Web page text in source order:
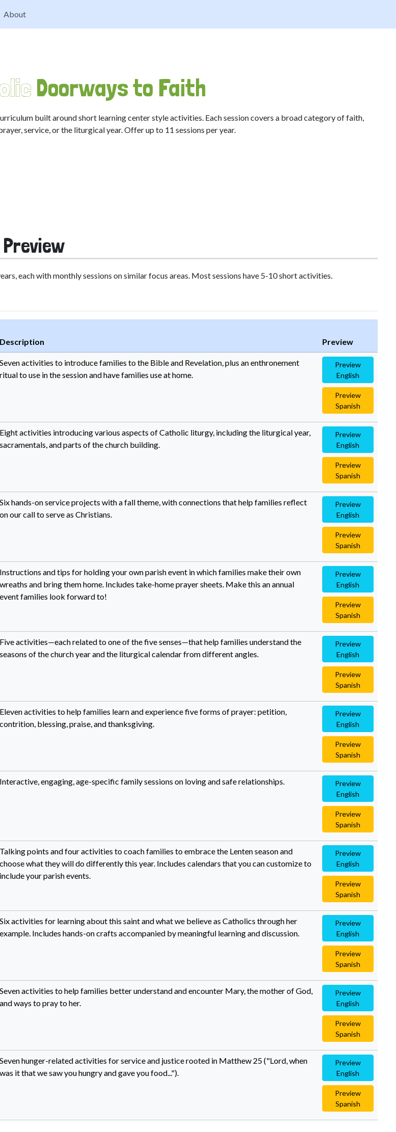
About
Doorways to Faith
built around short learning center style activities. Each session covers a broad category of faith,
service, or the liturgical year. Offer up to 11 sessions per year.
each with monthly sessions on similar focus areas. Most sessions have 5-10 short activities.
Description Preview
Seven activities to introduce families to the Bible and Revelation, plus an enthronement
ritual to use in the session and have families use at home.
Preview
English
Preview
Spanish
Eight activities introducing various aspects of Catholic liturgy, including the liturgical year,
sacramentals, and parts of the church building.
Preview
English
Preview
Spanish
Six hands-on service projects with a fall theme, with connections that help families reflect
on our call to serve as Christians.
Preview
English
Preview
Spanish
Instructions and tips for holding your own parish event in which families make their own
wreaths and bring them home. Includes take-home prayer sheets. Make this an annual
event families look forward to!
Preview
English
Preview
Spanish
Five activities—each related to one of the five senses—that help families understand the
seasons of the church year and the liturgical calendar from different angles.
Preview
English
Preview
Spanish
Eleven activities to help families learn and experience five forms of prayer: petition,
contrition, blessing, praise, and thanksgiving.
Preview
English
Preview
Spanish
Interactive, engaging, age-specific family sessions on loving and safe relationships.
Preview
English
Preview
Spanish
Talking points and four activities to coach families to embrace the Lenten season and
choose what they will do differently this year. Includes calendars that you can customize to
include your parish events.
Preview
English
Preview
Spanish
Six activities for learning about this saint and what we believe as Catholics through her
example. Includes hands-on crafts accompanied by meaningful learning and discussion.
Preview
English
Preview
Spanish
Seven activities to help families better understand and encounter Mary, the mother of God,
and ways to pray to her.
Preview
English
Preview
Spanish
Seven hunger-related activities for service and justice rooted in Matthew 25 ("Lord, when
was it that we saw you hungry and gave you food...").
Preview
English
Preview
Spanish